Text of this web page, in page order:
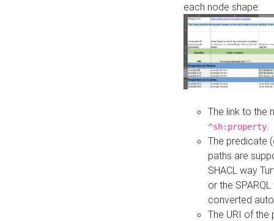
each node shape:
The link to the
^sh:property
The predicate
paths are
SHACL way
or the
converted
The URI of